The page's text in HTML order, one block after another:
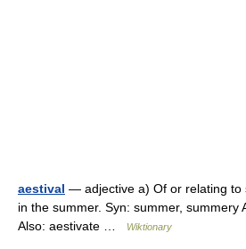
aestival — adjective a) Of or relating to
in the summer. Syn: summer, summery
Also: aestivate …
Wiktionary